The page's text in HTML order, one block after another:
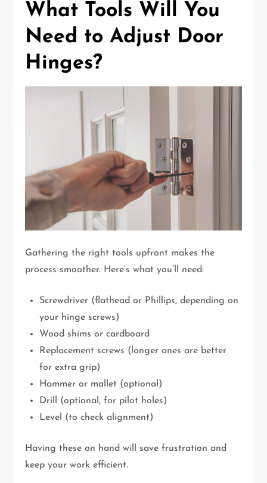
What Tools Will You
Need to Adjust Door
Hinges?
Gathering the right tools upfront makes the
process smoother. Here’s what you’ll need:
Screwdriver (flathead or Phillips, depending on
your hinge screws)
Wood shims or cardboard
Replacement screws (longer ones are better
for extra grip)
Hammer or mallet (optional)
Drill (optional, for pilot holes)
Level (to check alignment)
Having these on hand will save frustration and
keep your work efficient.